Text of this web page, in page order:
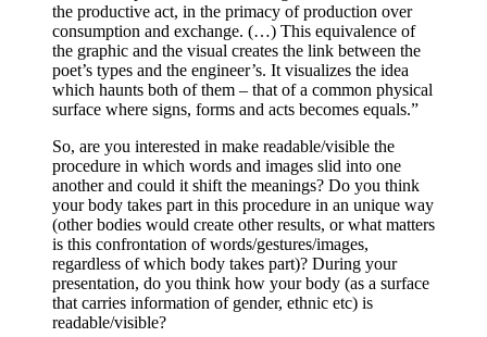
the productive act, in the primacy of production over
consumption and exchange. (…) This equivalence of
the graphic and the visual creates the link between the
poet’s types and the engineer’s. It visualizes the idea
which haunts both of them – that of a common physical
surface where signs, forms and acts becomes equals.”
So, are you interested in make readable/visible the
procedure in which words and images slid into one
another and could it shift the meanings? Do you think
your body takes part in this procedure in an unique way
(other bodies would create other results, or what matters
is this confrontation of words/gestures/images,
regardless of which body takes part)? During your
presentation, do you think how your body (as a surface
that carries information of gender, ethnic etc) is
readable/visible?